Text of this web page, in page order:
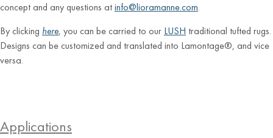
concept and any questions atinfo@lioramanne.com.
By clicking here, you can be carried to our LUSH traditional tufted rugs.
Designs can be customized and translated into Lamontage®, and vice
versa.
Applications